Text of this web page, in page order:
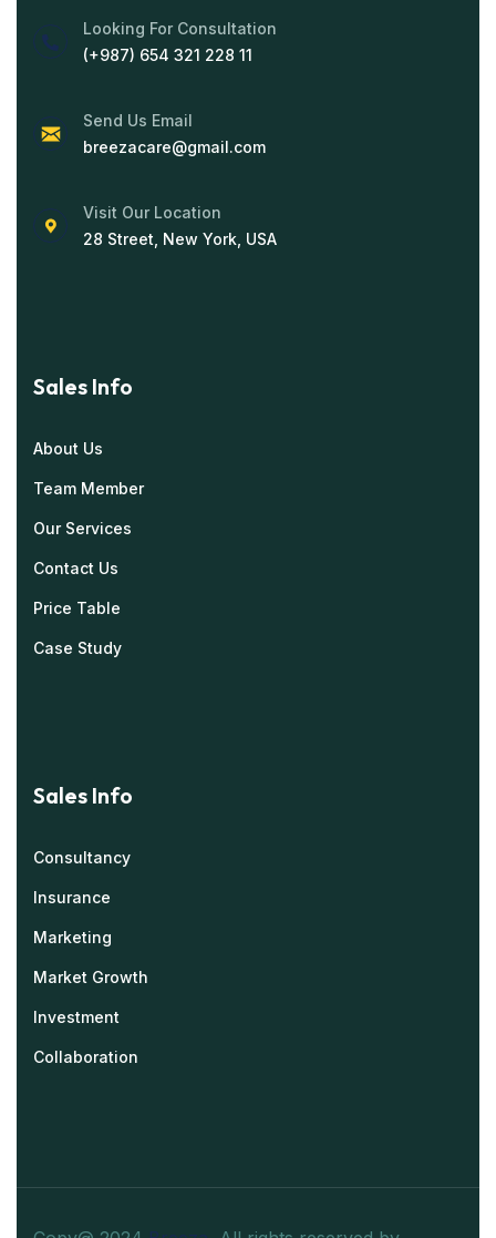
Looking For Consultation
(+987) 654 321 228 11
Send Us Email
breezacare@gmail.com
Visit Our Location
28 Street, New York, USA
Sales Info
About Us
Team Member
Our Services
Contact Us
Price Table
Case Study
Sales Info
Consultancy
Insurance
Marketing
Market Growth
Investment
Collaboration